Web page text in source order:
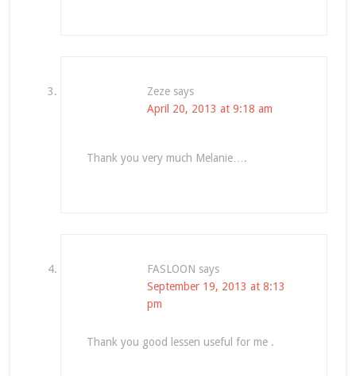
Zeze says
April 20, 2013 at 9:18 am
Thank you very much Melanie….
FASLOON says
September 19, 2013 at 8:13
pm
Thank you good lessen useful for me .